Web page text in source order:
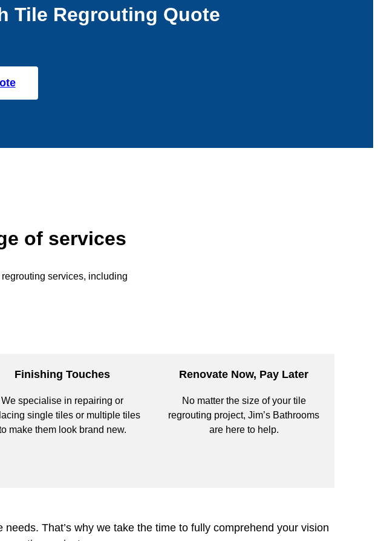
Tile Regrouting Quote
of services
services, including
Finishing Touches
We specialise in repairing or
single tiles or multiple tiles
make them look brand new.
Renovate Now, Pay Later
No matter the size of your tile
regrouting project, Jim’s Bathrooms
are here to help.
That’s why we take the time to fully comprehend your vision